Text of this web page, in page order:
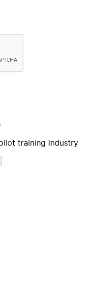
training industry